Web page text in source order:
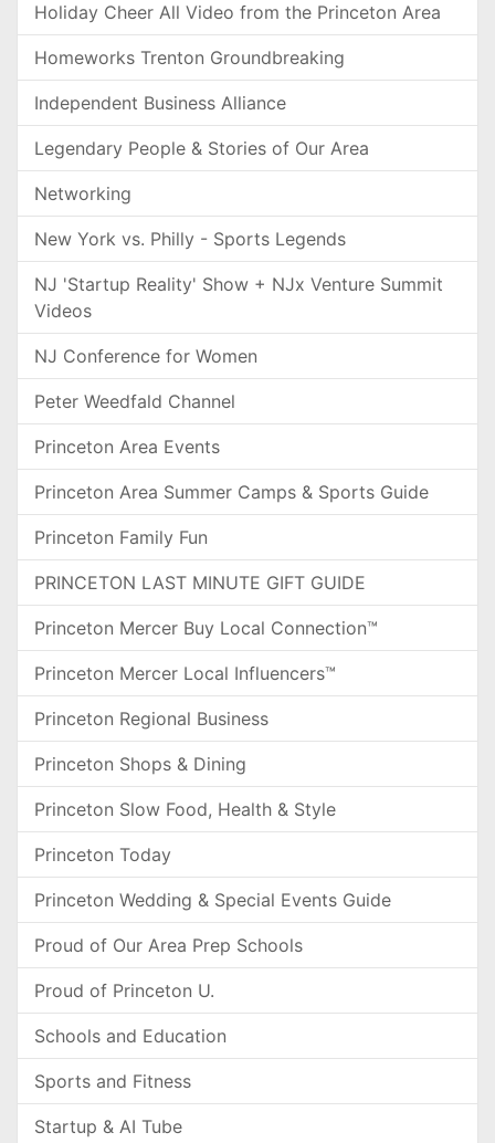
Holiday Cheer All Video from the Princeton Area
Homeworks Trenton Groundbreaking
Independent Business Alliance
Legendary People & Stories of Our Area
Networking
New York vs. Philly - Sports Legends
NJ 'Startup Reality' Show + NJx Venture Summit
Videos
NJ Conference for Women
Peter Weedfald Channel
Princeton Area Events
Princeton Area Summer Camps & Sports Guide
Princeton Family Fun
PRINCETON LAST MINUTE GIFT GUIDE
Princeton Mercer Buy Local Connection™
Princeton Mercer Local Influencers™
Princeton Regional Business
Princeton Shops & Dining
Princeton Slow Food, Health & Style
Princeton Today
Princeton Wedding & Special Events Guide
Proud of Our Area Prep Schools
Proud of Princeton U.
Schools and Education
Sports and Fitness
Startup & AI Tube